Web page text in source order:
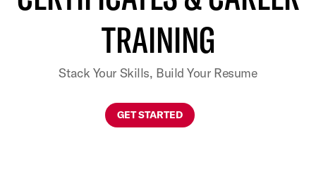
TRAINING
Stack Your Skills, Build Your Resume
GET STARTED